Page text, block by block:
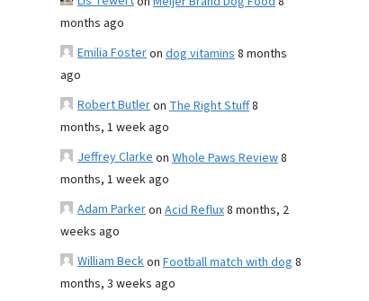
months ago
Emilia Fosteron dog vitamins8 months
ago
Robert Butleron The Right Stuff8
months, 1 week ago
Jeffrey Clarkeon Whole Paws Review8
months, 1 week ago
Adam Parkeron Acid Reflux8 months, 2
weeks ago
William Beckon Football match with dog 8
months, 3 weeks ago